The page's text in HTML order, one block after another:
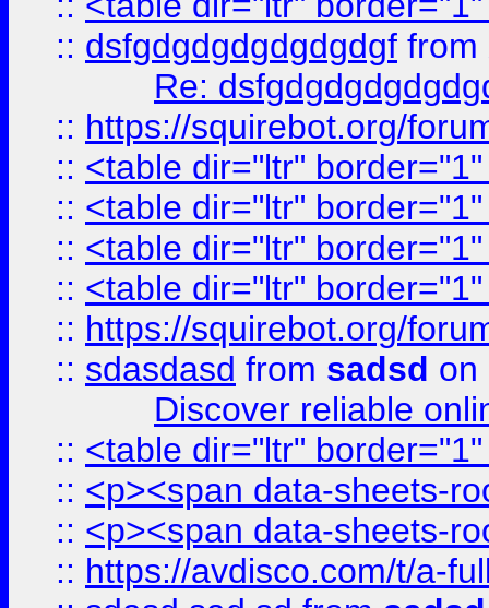
:: dsfgdgdgdgdgdgdgf from
Re:
:: https://squirebot.org/
:: <table dir="ltr"
:: <table dir="ltr"
:: <table dir="ltr"
:: <table dir="ltr"
:: https://squirebot.org/
:: sdasdasd from sadsd on
Discover reliable
:: <table dir="ltr"
:: <p><span data-sheets-
:: <p><span data-sheets-
:: https://avdisco.com/t/a-